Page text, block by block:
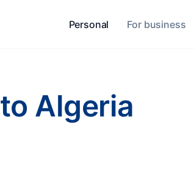
Personal For business
to Algeria